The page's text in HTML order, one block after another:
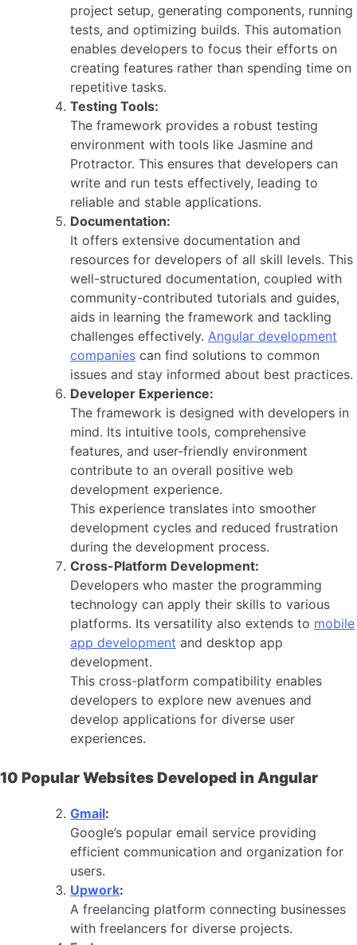
project setup, generating components, running
tests, and optimizing builds. This automation
enables developers to focus their efforts on
creating features rather than spending time on
repetitive tasks.
Testing Tools:
The framework provides a robust testing
environment with tools like Jasmine and
Protractor. This ensures that developers can
write and run tests effectively, leading to
reliable and stable applications.
Documentation:
It offers extensive documentation and
resources for developers of all skill levels. This
well-structured documentation, coupled with
community-contributed tutorials and guides,
aids in learning the framework and tackling
challenges effectively. Angular development
companies can find solutions to common
issues and stay informed about best practices.
Developer Experience:
The framework is designed with developers in
mind. Its intuitive tools, comprehensive
features, and user-friendly environment
contribute to an overall positive web
development experience.
This experience translates into smoother
development cycles and reduced frustration
during the development process.
Cross-Platform Development:
Developers who master the programming
technology can apply their skills to various
platforms. Its versatility also extends to mobile
app development and desktop app
development.
This cross-platform compatibility enables
developers to explore new avenues and
develop applications for diverse user
experiences.
10 Popular Websites Developed in Angular
Gmail:
Google’s popular email service providing
efficient communication and organization for
users.
Upwork:
A freelancing platform connecting businesses
with freelancers for diverse projects.